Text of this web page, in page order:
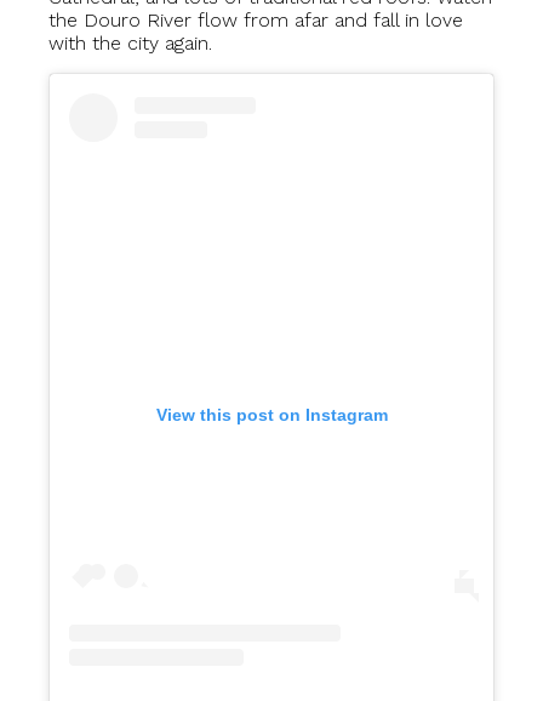
the Douro River flow from afar and fall in love
with the city again.
View this post on Instagram